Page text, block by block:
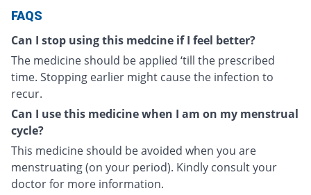
FAQS
Can I stop using this medcine if I feel better?
The medicine should be applied ‘till the prescribed
time. Stopping earlier might cause the infection to
recur.
Can I use this medicine when I am on my menstrual
cycle?
This medicine should be avoided when you are
menstruating (on your period). Kindly consult your
doctor for more information.